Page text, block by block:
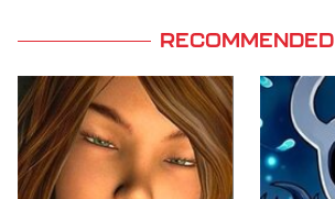
RECOMMENDED